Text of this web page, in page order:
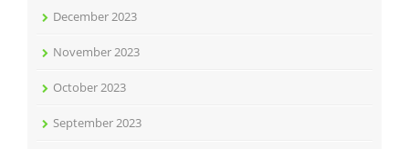
December 2023
November 2023
October 2023
September 2023